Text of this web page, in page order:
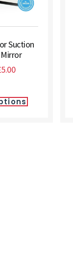
Suction
5.00